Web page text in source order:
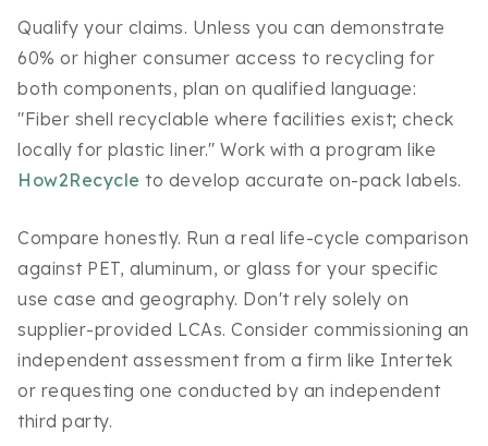
Qualify your claims. Unless you can demonstrate
60% or higher consumer access to recycling for
both components, plan on qualified language:
"Fiber shell recyclable where facilities exist; check
locally for plastic liner." Work with a program like
How2Recycle to develop accurate on-pack labels.
Compare honestly. Run a real life-cycle comparison
against PET, aluminum, or glass for your specific
use case and geography. Don't rely solely on
supplier-provided LCAs. Consider commissioning an
independent assessment from a firm like Intertek
or requesting one conducted by an independent
third party.